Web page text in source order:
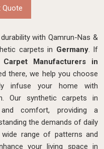
with Qamrun-Nas &
carpets in Germany. If
Carpet Manufacturers in
there, we help you choose
infuse your home with
Our synthetic carpets in
comfort, providing a
the demands of daily
range of patterns and
your living space in